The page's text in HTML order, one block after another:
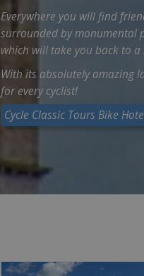
Everywhere you will find
surrounded by monumental
which will take you back to a
With its absolutely amazing
for every cyclist!
Cycle Classic Tours Bike